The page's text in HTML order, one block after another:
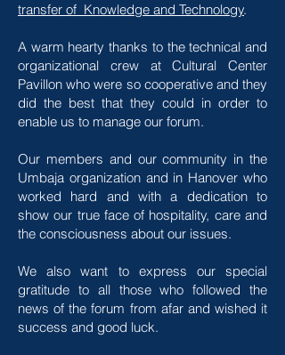
transfer of Knowledge and Technology.
A warm hearty thanks to the technical and
organizational crew at Cultural Center
Pavillon who were so cooperative and they
did the best that they could in order to
enable us to manage our forum.
Our members and our community in the
Umbaja organization and in Hanover who
worked hard and with a dedication to
show our true face of hospitality, care and
the consciousness about our issues.
We also want to express our special
gratitude to all those who followed the
news of the forum from afar and wished it
success and good luck.